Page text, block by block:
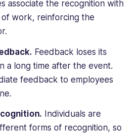
associate the recognition with
of work, reinforcing the
Feedback loses its
a long time after the event.
feedback to employees
Individuals are
forms of recognition, so